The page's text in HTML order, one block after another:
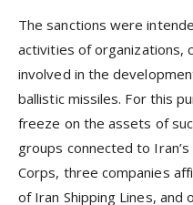
The sanctions were
activities of organizations,
involved in the
ballistic missiles. For this
freeze on the assets of
groups connected to
Corps, three companies
of Iran Shipping Lines, and